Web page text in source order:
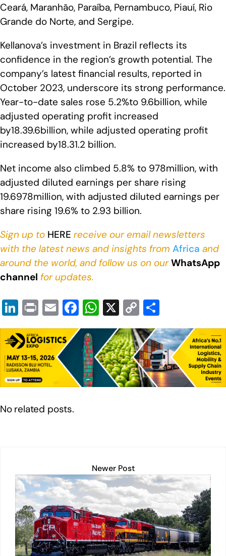
Ceará, Maranhão, Paraíba, Pernambuco, Piauí, Rio
Grande do Norte, and Sergipe.
Kellanova’s investment in Brazil reflects its
confidence in the region’s growth potential. The
company’s latest financial results, reported in
October 2023, underscore its strong performance.
Year-to-date sales rose 5.2%to 9.6billion, while
adjusted operating profit increased
by18.39.6billion, while adjusted operating profit
increased by18.31.2 billion.
Net income also climbed 5.8% to 978million, with
adjusted diluted earnings per share rising
19.6978million, with adjusted diluted earnings per
share rising 19.6% to 2.93 billion.
Sign up to HERE receive our email newsletters
with the latest news and insights from Africa and
around the world, and follow us on ourWhatsApp
channel for updates.
Li
n
k
e
dI
n
Pr
in
t
E
m
ail
F
a
c
e
b
o
W
h
at
s
A
p
X C
o
p
y
Li
n
h
ar
e
No related posts.
Newer Post